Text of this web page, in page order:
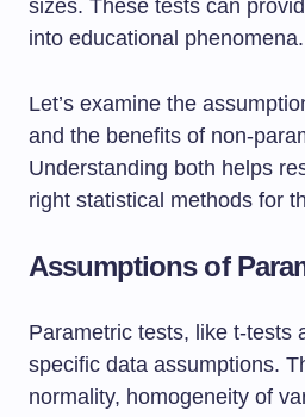
sizes. These tests can
into educational phenomena.
Let’s examine the
and the benefits of non-
Understanding both helps
right statistical methods for
Assumptions of
Parametric tests, like t-tests
specific data assumptions.
normality, homogeneity of